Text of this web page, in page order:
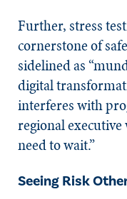
Further, stress
cornerstone of
sidelined as
digital
interferes with
regional
need to wait.”
Seeing Risk